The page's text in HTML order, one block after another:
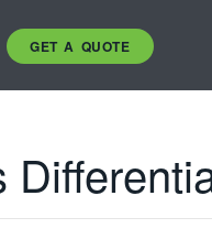
GET A QUOTE